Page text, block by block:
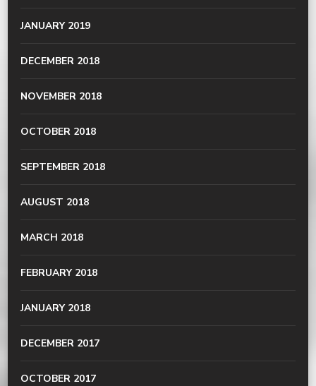
JANUARY 2019
DECEMBER 2018
NOVEMBER 2018
OCTOBER 2018
SEPTEMBER 2018
AUGUST 2018
MARCH 2018
FEBRUARY 2018
JANUARY 2018
DECEMBER 2017
OCTOBER 2017